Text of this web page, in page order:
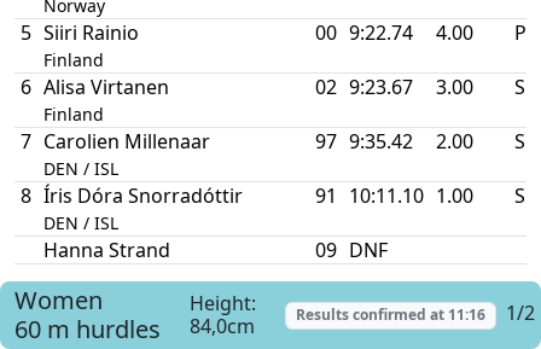
Norway
5 Siiri Rainio
Finland
00 9:22.74 4.00 PB
6 Alisa Virtanen
Finland
02 9:23.67 3.00 SB
7 Carolien Millenaar
DEN / ISL
97 9:35.42 2.00 SB
8 Íris Dóra Snorradóttir
DEN / ISL
91 10:11.10 1.00 SB
Hanna Strand 09 DNF
Women
60 m hurdles
Height:
84,0cm
Results confirmed at11:16 1/2